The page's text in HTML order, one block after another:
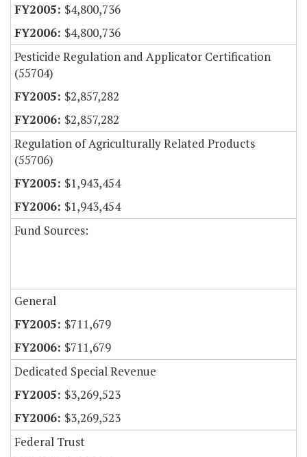
$4,800,736
$4,800,736
Pesticide Regulation and Applicator Certification
(55704)
$2,857,282
$2,857,282
Regulation of Agriculturally Related Products
(55706)
$1,943,454
$1,943,454
Fund Sources:
General
$711,679
$711,679
Dedicated Special Revenue
$3,269,523
$3,269,523
Federal Trust